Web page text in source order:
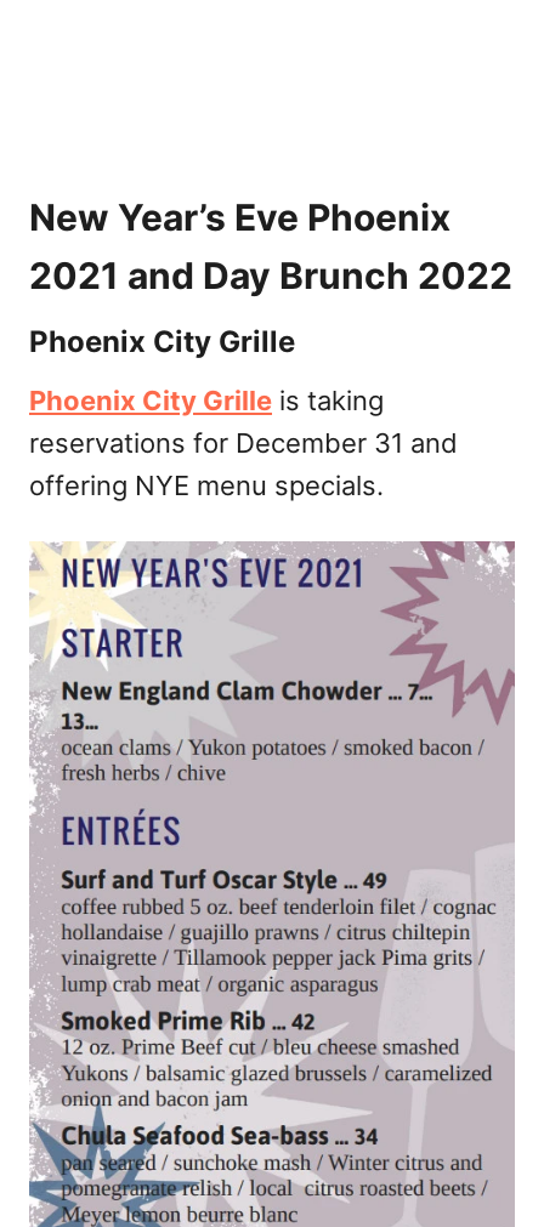
New Year’s Eve Phoenix
2021 and Day Brunch 2022
Phoenix City Grille
Phoenix City Grille is taking
reservations for December 31 and
offering NYE menu specials.